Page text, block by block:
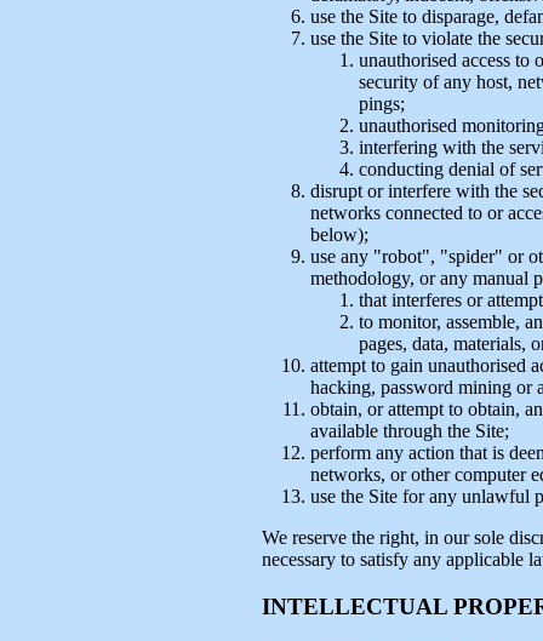
use the Site to disparage,
use the Site to violate the
unauthorised access to
security of any host,
pings;
unauthorised
interfering with the
conducting denial of
disrupt or interfere with the
networks connected to or
below);
use any "robot", "spider" or
methodology, or any manual
that interferes or
to monitor, assemble,
pages, data, materials,
attempt to gain unauthorised
hacking, password mining or
obtain, or attempt to obtain,
available through the Site;
perform any action that is
networks, or other computer
use the Site for any unlawful
We reserve the right, in our sole
necessary to satisfy any applicable
INTELLECTUAL